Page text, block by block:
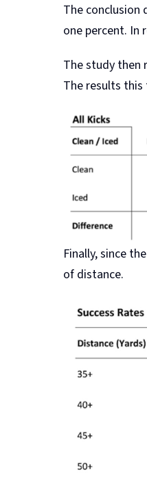
The conclusion
one percent. In
The study then
The results this
Finally, since
of distance.